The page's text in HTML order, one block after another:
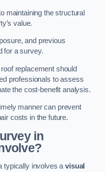
maintaining the structural
value.
and previous
for a survey.
replacement should
professionals to assess
the cost-benefit analysis.
manner can prevent
costs in the future.
in
typically involves avisual